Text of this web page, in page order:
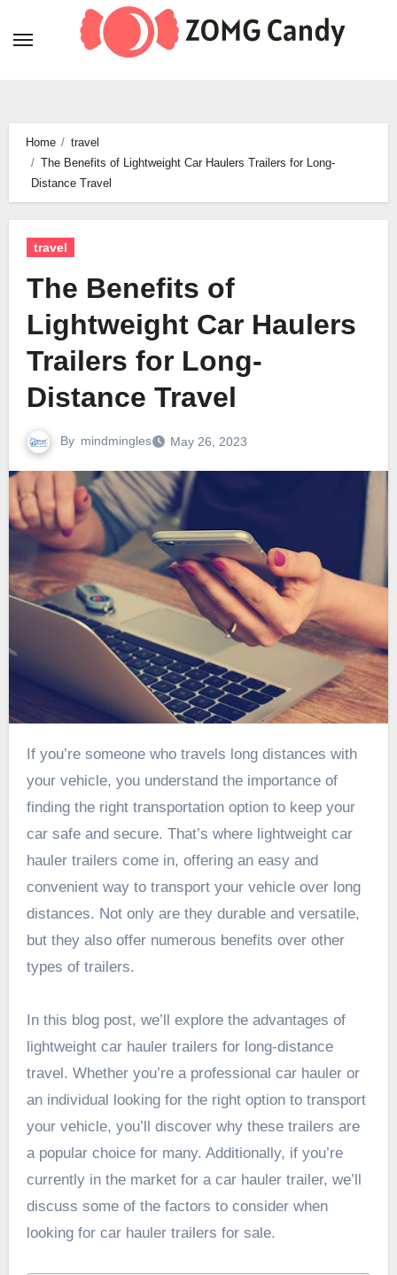
Home
travel
The Benefits of Lightweight Car Haulers Trailers for Long-
Distance Travel
travel
The Benefits of
Lightweight Car Haulers
Trailers for Long-
Distance Travel
By mindmingles May 26, 2023
If you’re someone who travels long distances with
your vehicle, you understand the importance of
finding the right transportation option to keep your
car safe and secure. That’s where lightweight car
hauler trailers come in, offering an easy and
convenient way to transport your vehicle over long
distances. Not only are they durable and versatile,
but they also offer numerous benefits over other
types of trailers.
In this blog post, we’ll explore the advantages of
lightweight car hauler trailers for long-distance
travel. Whether you’re a professional car hauler or
an individual looking for the right option to transport
your vehicle, you’ll discover why these trailers are
a popular choice for many. Additionally, if you’re
currently in the market for a car hauler trailer, we’ll
discuss some of the factors to consider when
looking for car hauler trailers for sale.